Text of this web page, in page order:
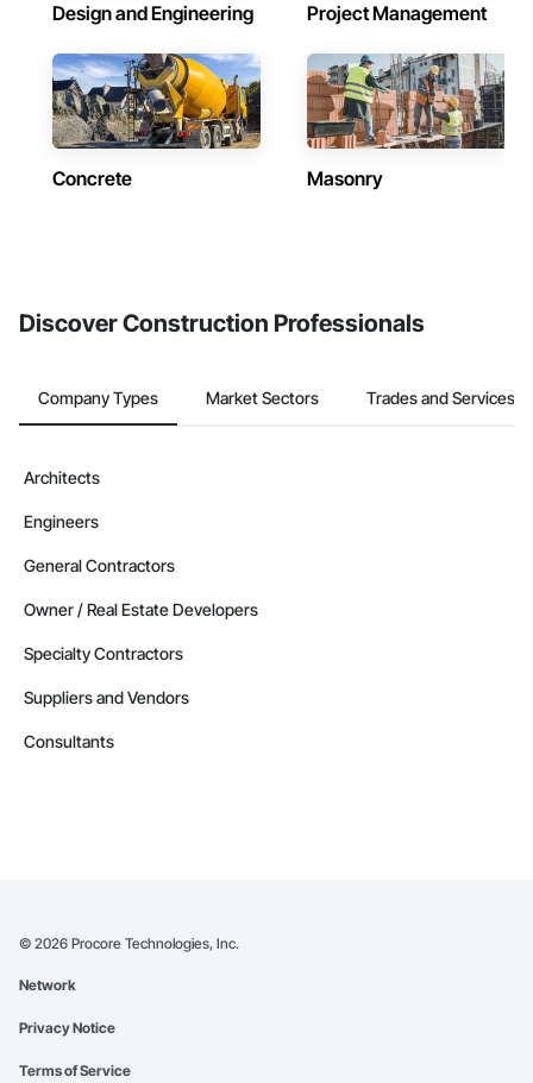
Design and Engineering Project Management
Concrete Masonry
Discover Construction Professionals
Company Types Market Sectors Trades and Services
Architects
Engineers
General Contractors
Owner / Real Estate Developers
Specialty Contractors
Suppliers and Vendors
Consultants
© 2026 Procore Technologies, Inc.
Network
Privacy Notice
Terms of Service